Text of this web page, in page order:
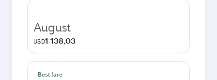
August
USD1 138,03
Best fare